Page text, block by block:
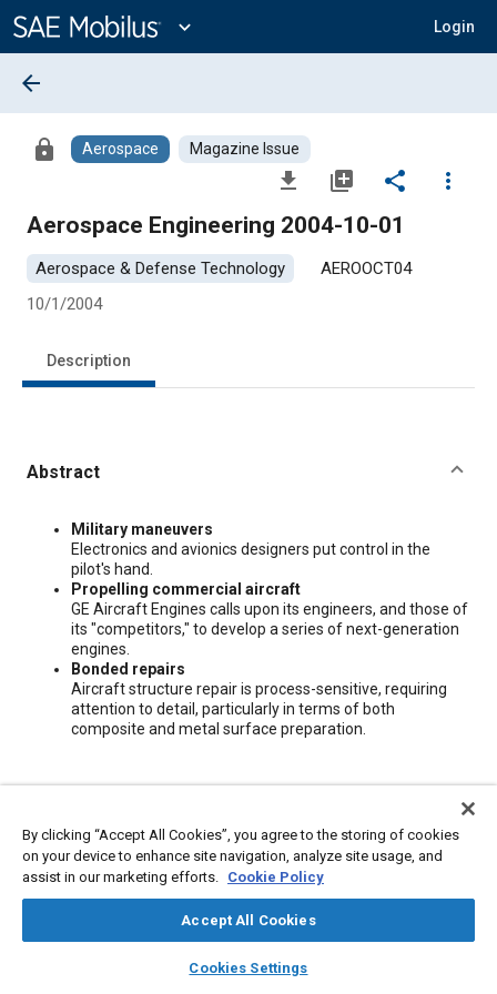
Content
expand_more Login
library_books auto_awesome
SAE AI Chat
arrow_back
lock Aerospace Magazine Issue
file_download library_add share
more_vert
Aerospace Engineering 2004-10-01
Aerospace & Defense Technology
AEROOCT04
10/1/2004
Description
Abstract
ContentMilitary maneuvers
Electronics and avionics designers put control in the
pilot's hand.
Propelling commercial aircraft
GE Aircraft Engines calls upon its engineers, and those of
its "competitors," to develop a series of next-generation
engines.
Bonded repairs
Aircraft structure repair is process-sensitive, requiring
attention to detail, particularly in terms of both
composite and metal surface preparation.
Topics
Aircraft propulsion systems Aircraft structures
By clicking “Accept All Cookies”, you agree to the storing of cookies
on your device to enhance site navigation, analyze site usage, and
assist in our marketing efforts. Cookie Policy
Accept All Cookies
Cookies Settings